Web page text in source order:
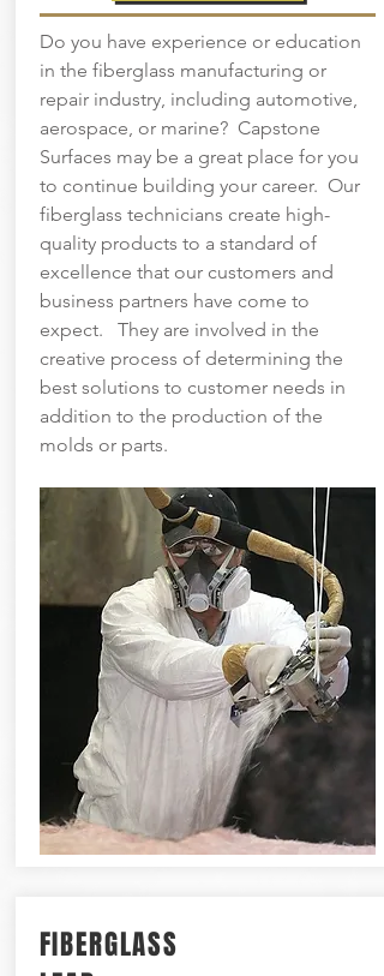
Do you have experience or education
in the fiberglass manufacturing or
repair industry, including automotive,
aerospace, or marine? Capstone
Surfaces may be a great place for you
to continue building your career. Our
fiberglass technicians create high-
quality products to a standard of
excellence that our customers and
business partners have come to
expect. They are involved in the
creative process of determining the
best solutions to customer needs in
addition to the production of the
molds or parts.
FIBERGLASS